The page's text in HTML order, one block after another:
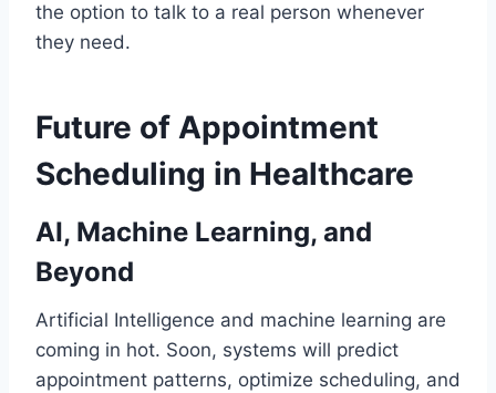
the option to talk to a real person whenever
they need.
Future of Appointment
Scheduling in Healthcare
AI, Machine Learning, and
Beyond
Artificial Intelligence and machine learning are
coming in hot. Soon, systems will predict
appointment patterns, optimize scheduling, and